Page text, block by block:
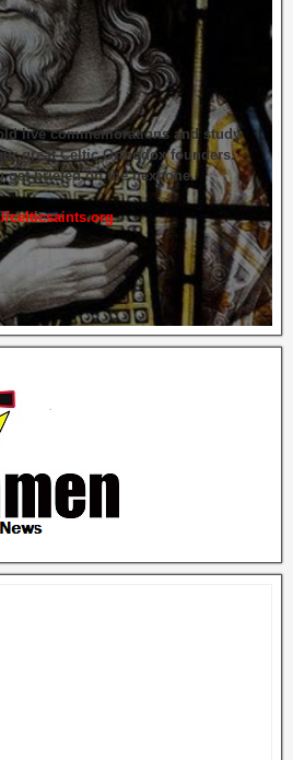
live commemorations and study
great Celtic Orthodox founders.
get briefed on the next one.
celticsaints.org